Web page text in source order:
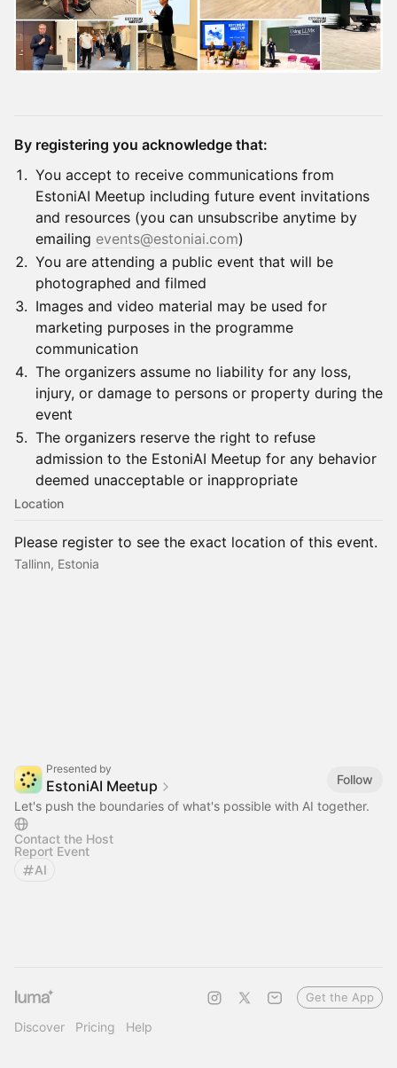
By registering you acknowledge that:
​​​​You accept to receive communications from
EstoniAI Meetup including future event invitations
and resources (you can unsubscribe anytime by
emailing events@estoniai.com)
​​​​You are attending a public event that will be
photographed and filmed
​​​​Images and video material may be used for
marketing purposes in the programme
communication
​​​​The organizers assume no liability for any loss,
injury, or damage to persons or property during the
event
​​​​The organizers reserve the right to refuse
admission to the EstoniAI Meetup for any behavior
deemed unacceptable or inappropriate
Location
Please register to see the exact location of this event.
Tallinn, Estonia
Presented by
EstoniAI Meetup
Follow
Let's push the boundaries of what's possible with AI together.
Contact the Host
Report Event
AI
Discover Pricing Help
Get the App